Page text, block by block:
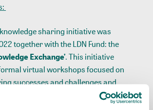
sharing initiative was
together with the LDN Fund: the
Exchange’. This initiative
virtual workshops focused on
successes and challenges and
practices on targeted themes. It is